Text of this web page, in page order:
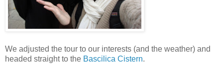
We adjusted the tour to our interests (and the weather) and
headed straight to the Bascilica Cistern.